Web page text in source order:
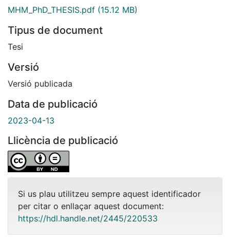
MHM_PhD_THESIS.pdf (15.12 MB)
Tipus de document
Tesi
Versió
Versió publicada
Data de publicació
2023-04-13
Llicència de publicació
Si us plau utilitzeu sempre aquest identificador
per citar o enllaçar aquest document:
https://hdl.handle.net/2445/220533